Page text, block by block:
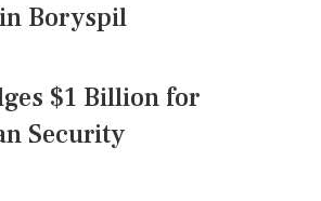
Boryspil
$1 Billion for
Security